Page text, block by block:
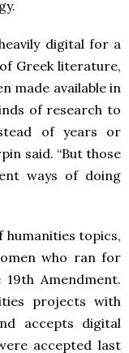
digital for a
Greek literature,
made available in
of research to
of years or
said. “But those
ways of doing
humanities topics,
who ran for
Amendment.
projects with
accepts digital
accepted last